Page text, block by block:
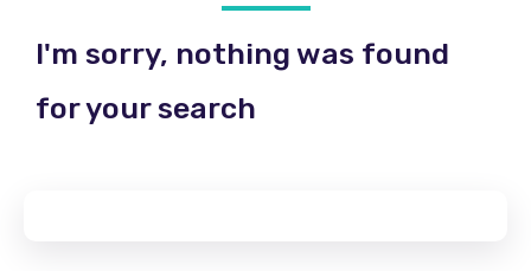
I'm sorry, nothing was found
for your search